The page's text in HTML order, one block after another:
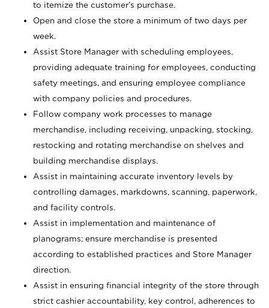
to itemize the customer’s purchase.
Open and close the store a minimum of two days per
week.
Assist Store Manager with scheduling employees,
providing adequate training for employees, conducting
safety meetings, and ensuring employee compliance
with company policies and procedures.
Follow company work processes to manage
merchandise, including receiving, unpacking, stocking,
restocking and rotating merchandise on shelves and
building merchandise displays.
Assist in maintaining accurate inventory levels by
controlling damages, markdowns, scanning, paperwork,
and facility controls.
Assist in implementation and maintenance of
planograms; ensure merchandise is presented
according to established practices and Store Manager
direction.
Assist in ensuring financial integrity of the store through
strict cashier accountability, key control, adherences to